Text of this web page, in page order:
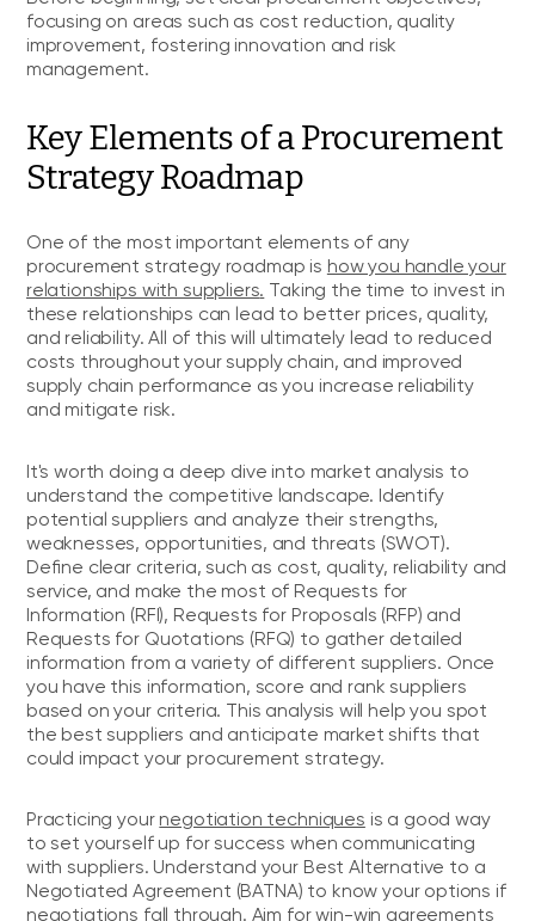
focusing on areas such as cost reduction, quality
improvement, fostering innovation and risk
management.
Key Elements of a Procurement
Strategy Roadmap
One of the most important elements of any
procurement strategy roadmap is how you handle your
relationships with suppliers. Taking the time to invest in
these relationships can lead to better prices, quality,
and reliability. All of this will ultimately lead to reduced
costs throughout your supply chain, and improved
supply chain performance as you increase reliability
and mitigate risk.
It's worth doing a deep dive into market analysis to
understand the competitive landscape. Identify
potential suppliers and analyze their strengths,
weaknesses, opportunities, and threats (SWOT).
Define clear criteria, such as cost, quality, reliability and
service, and make the most of Requests for
Information (RFI), Requests for Proposals (RFP) and
Requests for Quotations (RFQ) to gather detailed
information from a variety of different suppliers. Once
you have this information, score and rank suppliers
based on your criteria. This analysis will help you spot
the best suppliers and anticipate market shifts that
could impact your procurement strategy.
Practicing your negotiation techniques is a good way
to set yourself up for success when communicating
with suppliers. Understand your Best Alternative to a
Negotiated Agreement (BATNA) to know your options if
negotiations fall through. Aim for win-win agreements